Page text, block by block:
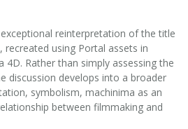
reinterpretation of the title
, recreated using Portal assets in
4D. Rather than simply assessing the
discussion develops into a broader
symbolism, machinima as an
between filmmaking and